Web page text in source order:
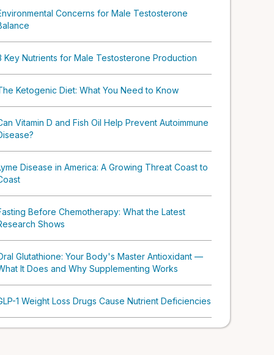
Concerns for Male Testosterone
Key Nutrients for Male Testosterone Production
Ketogenic Diet: What You Need to Know
Vitamin D and Fish Oil Help Prevent Autoimmune
Disease in America: A Growing Threat Coast to
Before Chemotherapy: What the Latest
Shows
Glutathione: Your Body's Master Antioxidant —
It Does and Why Supplementing Works
1 Weight Loss Drugs Cause Nutrient Deficiencies